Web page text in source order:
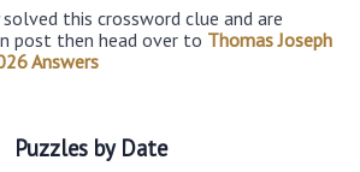
this crossword clue and are
post then head over to Thomas Joseph
Answers
Puzzles by Date